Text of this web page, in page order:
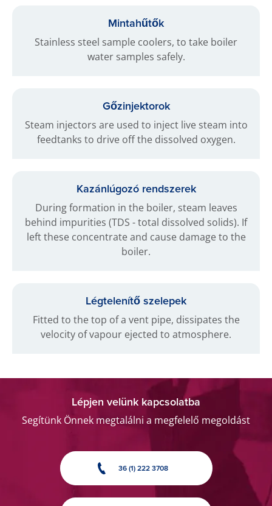
Mintahűtők
Stainless steel sample coolers, to take boiler
water samples safely.
Gőzinjektorok
Steam injectors are used to inject live steam into
feedtanks to drive off the dissolved oxygen.
Kazánlúgozó rendszerek
During formation in the boiler, steam leaves
behind impurities (TDS - total dissolved solids). If
left these concentrate and cause damage to the
boiler.
Légtelenítő szelepek
Fitted to the top of a vent pipe, dissipates the
velocity of vapour ejected to atmosphere.
Lépjen velünk kapcsolatba
Segítünk Önnek megtalálni a megfelelő megoldást
36 (1) 222 3708